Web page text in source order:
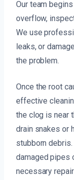
Our team
overflow,
We use
leaks, or
the problem.
Once the root
effective
the clog is near
drain snakes or
stubborn
damaged pipes
necessary